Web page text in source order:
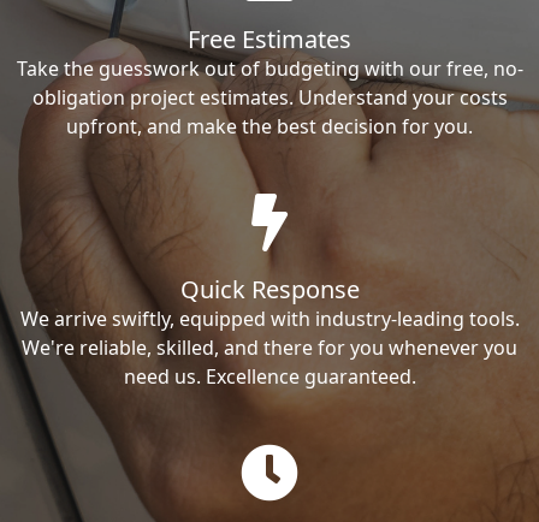
Free Estimates
Take the guesswork out of budgeting with our free, no-
obligation project estimates. Understand your costs
upfront, and make the best decision for you.
Quick Response
We arrive swiftly, equipped with industry-leading tools.
We're reliable, skilled, and there for you whenever you
need us. Excellence guaranteed.